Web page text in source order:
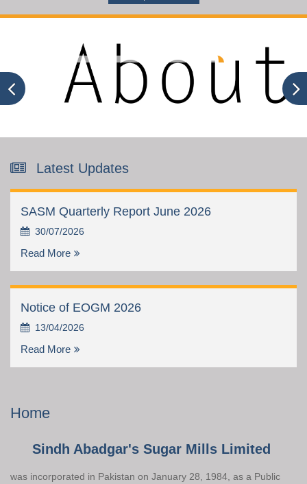
Latest Updates
SASM Quarterly Report June 2026
30/07/2026
Read More
Notice of EOGM 2026
13/04/2026
Read More
Home
Sindh Abadgar's Sugar Mills Limited
was incorporated in Pakistan on January 28, 1984, as a Public